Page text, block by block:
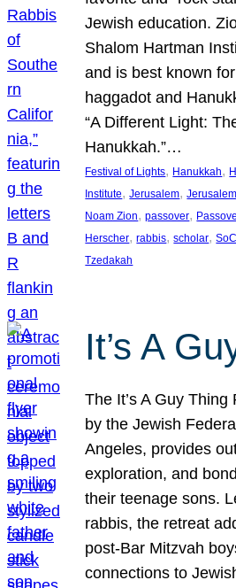
Jewish education.
Shalom Hartman
and is best known
haggadot and
“A Different Light:
Hanukkah.”…
Festival of Lights, Hanukkah,
Institute, Jerusalem,
Noam Zion, passover,
Herscher, rabbis, scholar,
Tzedakah
It’s A
The It’s A Guy
by the Jewish
Angeles, provides
exploration, and
their teenage sons.
rabbis, the retreat
post-Bar Mitzvah
connections to